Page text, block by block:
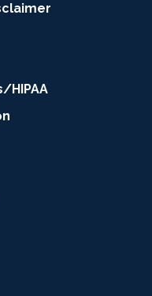
HIPAA